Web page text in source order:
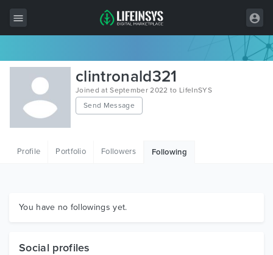
All Items
Wordpress
HTML
Graphics
clintronald321
Joined at September 2022 to LifeInSYS
Send Message
Profile Portfolio Followers Following
You have no followings yet.
Social profiles